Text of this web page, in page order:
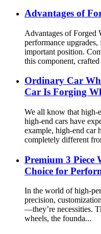
Advantages of
Advantages of Forged
performance
important position.
this component,
Ordinary Car
Car Is Forging
We all know that high-
high-end cars have
example, high-end car
completely different
Premium 3 Piece
Choice for
In the world of high-
precision,
—they’re necessities.
wheels, the founda...